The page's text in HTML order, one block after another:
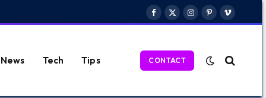
Facebook
X
Instagram
PinterestVimeo
News Tech Tips CONTACT